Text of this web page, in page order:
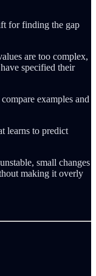
for finding the gap
are too complex,
specified their
examples and
learns to predict
small changes
making it overly